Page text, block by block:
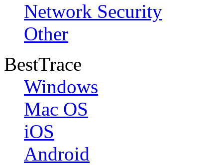
Network Security
Other
BestTrace
Windows
Mac OS
iOS
Android